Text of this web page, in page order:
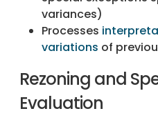
variances)
Processes
variations of
Rezoning and
Evaluation